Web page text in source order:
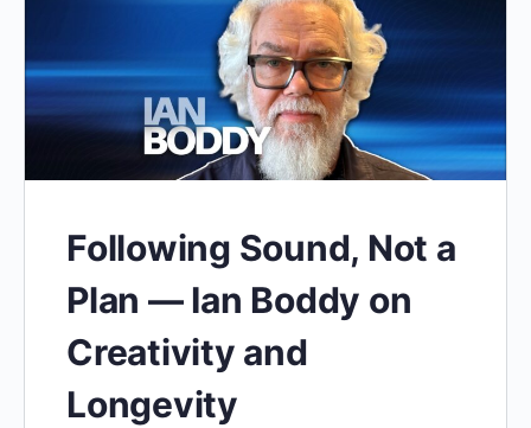
Following Sound, Not a
Plan — Ian Boddy on
Creativity and
Longevity